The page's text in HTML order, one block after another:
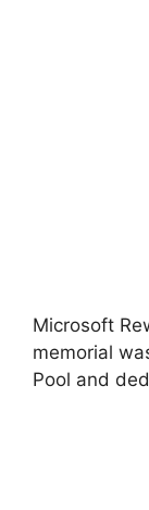
Microsoft
memorial
Pool and